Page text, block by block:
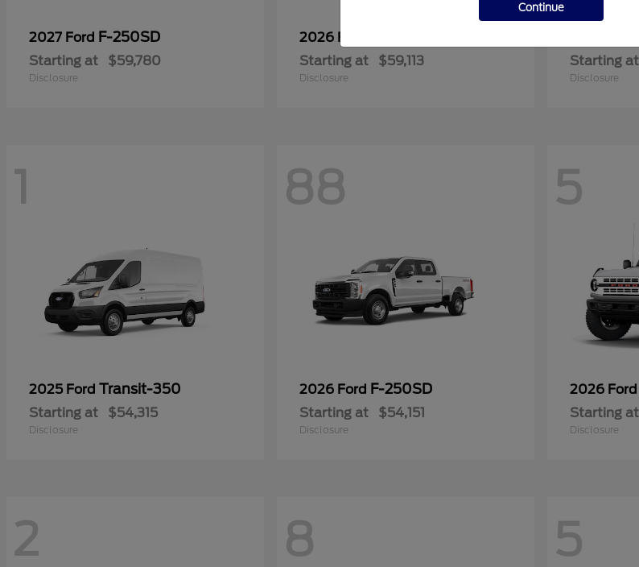
2027 Ford F-250SD
Starting at $59,780
Disclosure
2026 Ford
Starting at $59,113
Disclosure
Starting at
Disclosure
1
2025 Ford Transit-350
Starting at $54,315
Disclosure
88
2026 Ford F-250SD
Starting at $54,151
Disclosure
5
2026 Ford
Starting at
Disclosure
2 8 5
Continue